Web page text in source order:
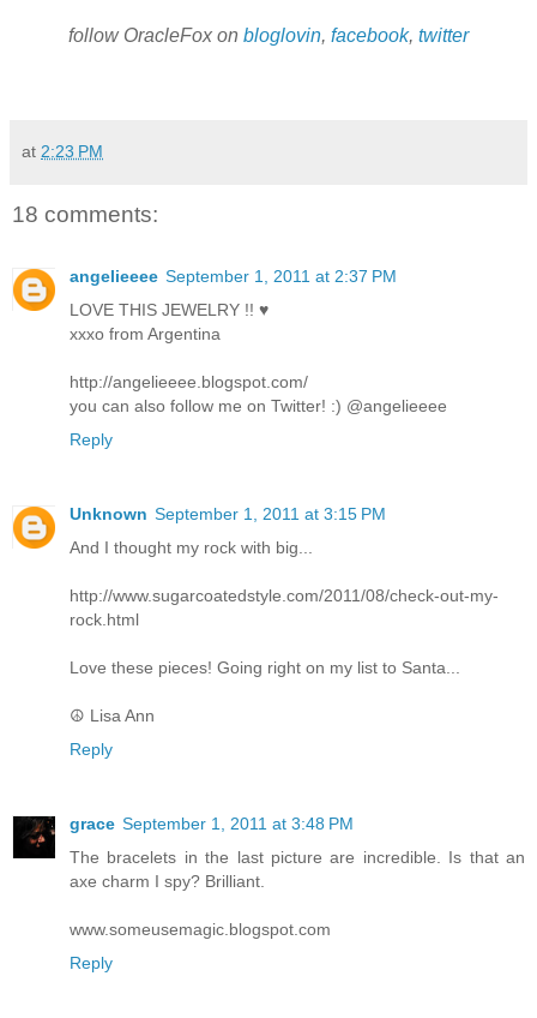
follow OracleFox on bloglovin, facebook, twitter
at 2:23 PM
18 comments:
angelieeee September 1, 2011 at 2:37 PM
LOVE THIS JEWELRY !! ♥
xxxo from Argentina
http://angelieeee.blogspot.com/
you can also follow me on Twitter! :) @angelieeee
Reply
Unknown September 1, 2011 at 3:15 PM
And I thought my rock with big...
http://www.sugarcoatedstyle.com/2011/08/check-out-my-
rock.html
Love these pieces! Going right on my list to Santa...
☮ Lisa Ann
Reply
grace September 1, 2011 at 3:48 PM
The bracelets in the last picture are incredible. Is that an
axe charm I spy? Brilliant.
www.someusemagic.blogspot.com
Reply